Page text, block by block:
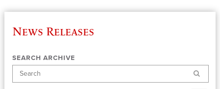
News Releases
SEARCH ARCHIVE
Search